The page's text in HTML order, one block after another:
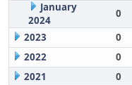
January
2024
0
2023
0
2022
0
2021
0